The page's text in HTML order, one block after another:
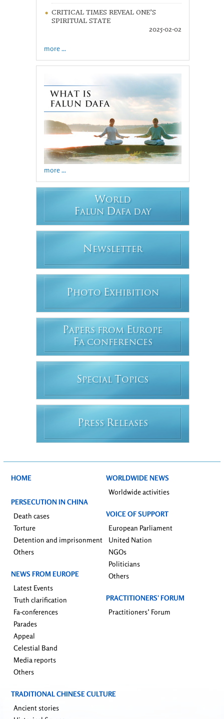
CRITICAL TIMES REVEAL ONE’S
SPIRITUAL STATE
2025-02-02
more ...
more ...
WORLD
FALUN DAFA DAY
N EWSLETTER
PHOTO EXHIBITION
PAPERS FROM EUROPE
FA CONFERENCES
SPECIAL T OPICS
PRESS RELEASES
HOME
PERSECUTION IN CHINA
Death cases
Torture
Detention and imprisonment
Others
NEWS FROM EUROPE
Latest Events
Truth clarification
Fa-conferences
Parades
Appeal
Celestial Band
Media reports
Others
WORLDWIDE NEWS
Worldwide activities
VOICE OF SUPPORT
European Parliament
United Nation
NGOs
Politicians
Others
PRACTITIONERS’ FORUM
Practitioners’ Forum
TRADITIONAL CHINESE CULTURE
Ancient stories